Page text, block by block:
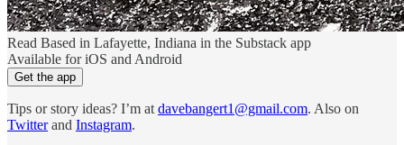
Read Based in Lafayette, Indiana in the Substack app
Available for iOS and Android
Get the app
Tips or story ideas? I’m at davebangert1@gmail.com. Also on
Twitterand Instagram.